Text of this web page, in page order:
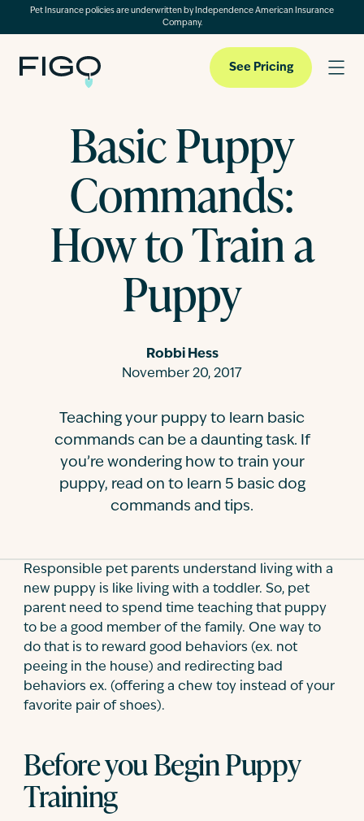
Pet Insurance policies are underwritten by Independence American Insurance
Company.
Pet Insurance
Pet Cloud
See Pricing
Basic Puppy
Commands:
How to Train a
Puppy
Robbi Hess
November 20, 2017
Teaching your puppy to learn basic
commands can be a daunting task. If
you’re wondering how to train your
puppy, read on to learn 5 basic dog
commands and tips.
Responsible pet parents understand living with a
new puppy is like living with a toddler. So, pet
parent need to spend time teaching that puppy
to be a good member of the family. One way to
do that is to reward good behaviors (ex. not
peeing in the house) and redirecting bad
behaviors ex. (offering a chew toy instead of your
favorite pair of shoes).
Before you Begin Puppy
Training